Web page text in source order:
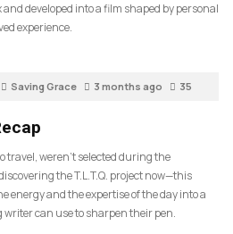
developed into a film shaped by personal
experience.
Saving Grace 3 months ago 35
travel, weren’t selected during the
the T.L.T.Q. project now—this
energy and the expertise of the day into a
can use to sharpen their pen.